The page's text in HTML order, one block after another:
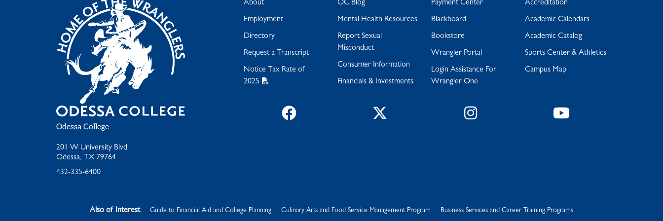
Odessa College
201 W University Blvd
Odessa, TX 79764
432-335-6400
About
Employment
Directory
Request a Transcript
Notice Tax Rate of
2025
OC Blog
Mental Health Resources
Report Sexual
Misconduct
Consumer Information
Financials & Investments
Payment Center
Blackboard
Bookstore
Wrangler Portal
Login Assistance For
Wrangler One
Accreditation
Academic Calendars
Academic Catalog
Sports Center & Athletics
Campus Map
Facebook Instagram
Also of Interest Guide to Financial Aid and College Planning Culinary Arts and Food Service Management Program Business Services and Career Training Programs